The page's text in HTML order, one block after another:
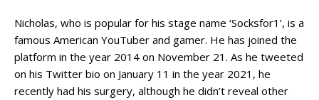
Nicholas, who is popular for his stage name ‘Socksfor1’, is a
famous American YouTuber and gamer. He has joined the
platform in the year 2014 on November 21. As he tweeted
on his Twitter bio on January 11 in the year 2021, he
recently had his surgery, although he didn’t reveal other